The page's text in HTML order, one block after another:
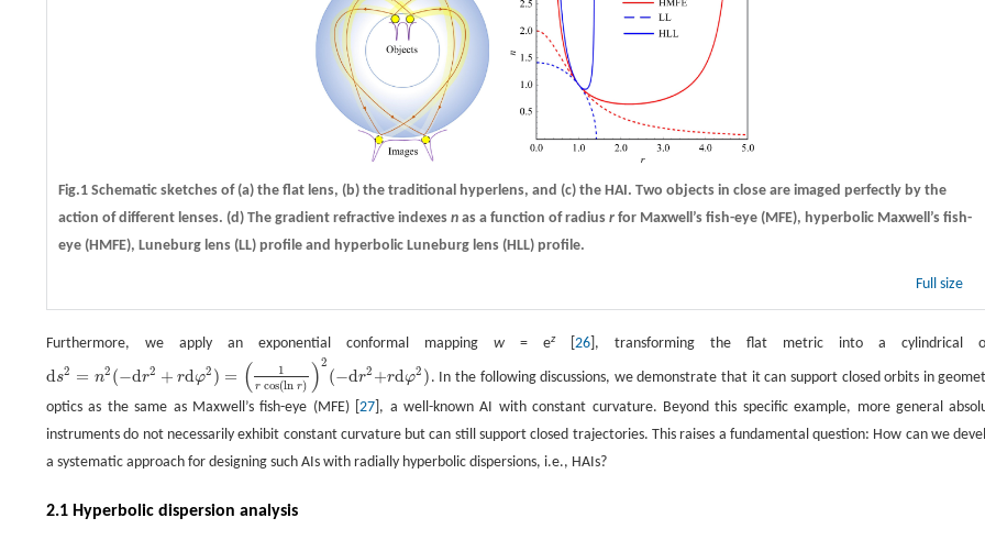
Fig.1 Schematic sketches of (a) the flat lens, (b) the traditional hyperlens, and (c) the HAI. Two objects in close are imaged perfectly by the
action of different lenses. (d) The gradient refractive indexes n as a function of radius r for Maxwell’s fish-eye (MFE), hyperbolic Maxwell’s fish-
eye (HMFE), Luneburg lens (LL) profile and hyperbolic Luneburg lens (HLL) profile.
Full size
Furthermore, we apply an exponential conformal mappingw = ez [26 ], transforming the flat metric into a cylindrical
ds2 = n2 (−dr2 + rdφ2 ) = ( 1
r cos(ln r) )2
(−dr2 +
ds2= n2 −d r2+rdφ2 )= (1rcos l nr) 2 −dr2+ rdφ2 )
rdφ2)
. In the following discussions, we demonstrate that it can support closed orbits in
optics as the same as Maxwell’s fish-eye (MFE) [27 ], a well-known AI with constant curvature. Beyond this specific example, more general
instruments do not necessarily exhibit constant curvature but can still support closed trajectories. This raises a fundamental question: How can we
a systematic approach for designing such AIs with radially hyperbolic dispersions, i.e., HAIs?
2.1 Hyperbolic dispersion analysis